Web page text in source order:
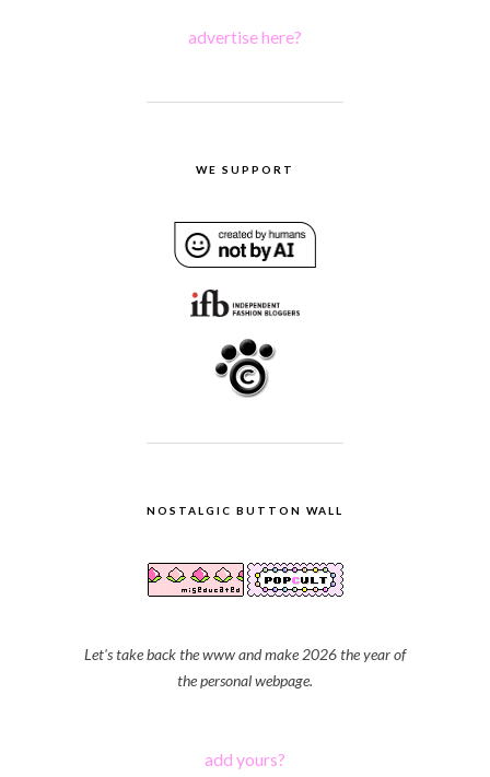
advertise here?
WE SUPPORT
NOSTALGIC BUTTON WALL
Let's take back the www and make 2026 the year of
the personal webpage.
add yours?